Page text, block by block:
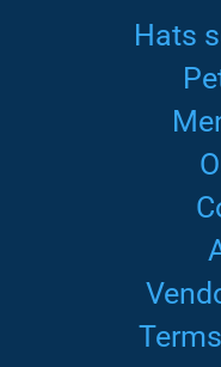
Hats